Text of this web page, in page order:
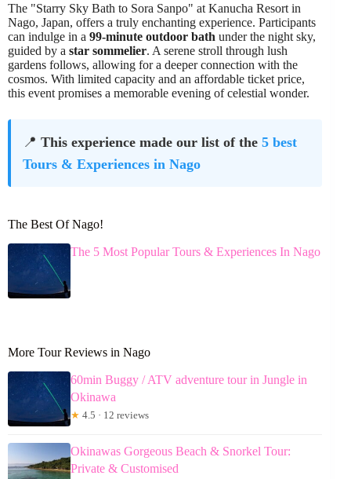
The "Starry Sky Bath to Sora Sanpo" at Kanucha Resort in
Nago, Japan, offers a truly enchanting experience. Participants
can indulge in a 99-minute outdoor bath under the night sky,
guided by a star sommelier. A serene stroll through lush
gardens follows, allowing for a deeper connection with the
cosmos. With limited capacity and an affordable ticket price,
this event promises a memorable evening of celestial wonder.
📍 This experience made our list of the 5 best
Tours & Experiences in Nago
The Best Of Nago!
The 5 Most Popular Tours & Experiences In Nago
More Tour Reviews in Nago
60min Buggy / ATV adventure tour in Jungle in
Okinawa
★ 4.5 · 12 reviews
Okinawas Gorgeous Beach & Snorkel Tour:
Private & Customised